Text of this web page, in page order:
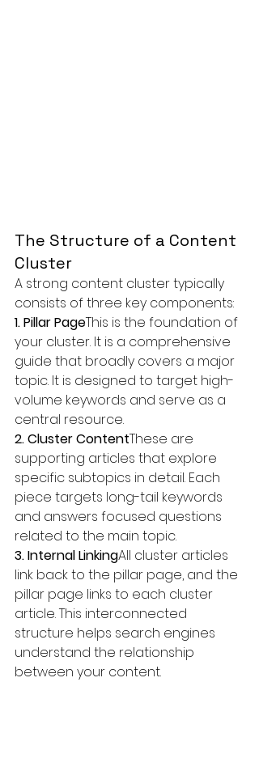
The Structure of a Content
Cluster
A strong content cluster typically
consists of three key components:
1. Pillar PageThis is the foundation of
your cluster. It is a comprehensive
guide that broadly covers a major
topic. It is designed to target high-
volume keywords and serve as a
central resource.
2. Cluster ContentThese are
supporting articles that explore
specific subtopics in detail. Each
piece targets long-tail keywords
and answers focused questions
related to the main topic.
3. Internal LinkingAll cluster articles
link back to the pillar page, and the
pillar page links to each cluster
article. This interconnected
structure helps search engines
understand the relationship
between your content.